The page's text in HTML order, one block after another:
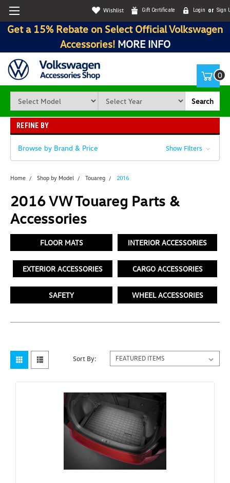
Wishlist Gift Certificate Login or Sign
Get a 15% Rebate on Select Official Volkswagen
Accessories! MORE INFO
0
Search
REFINE BY
Browse by Brand & Price Show Filters
Home Shop by Model Touareg 2016
2016 VW Touareg Parts &
Accessories
FLOOR MATS INTERIOR ACCESSORIES
EXTERIOR ACCESSORIES CARGO ACCESSORIES
SAFETY WHEEL ACCESSORIES
Sort By: